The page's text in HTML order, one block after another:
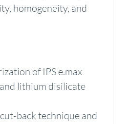
homogeneity, and
of IPS e.max
lithium disilicate
back technique and